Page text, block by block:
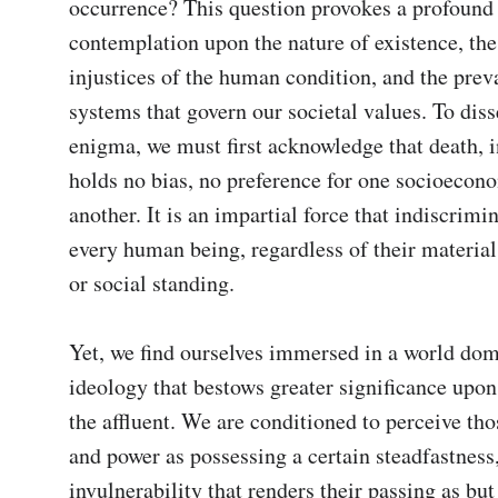
occurrence? This question provokes a profound
contemplation upon the nature of existence,
injustices of the human condition, and the
systems that govern our societal values. To
enigma, we must first acknowledge that death,
holds no bias, no preference for one
another. It is an impartial force that
every human being, regardless of their
or social standing.
Yet, we find ourselves immersed in a world
ideology that bestows greater significance
the affluent. We are conditioned to perceive
and power as possessing a certain
invulnerability that renders their passing as